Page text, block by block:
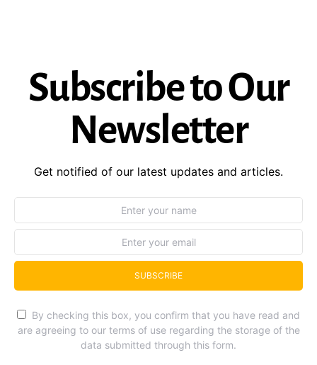
Subscribe to Our
Newsletter
Get notified of our latest updates and articles.
SUBSCRIBE
By checking this box, you confirm that you have read and
are agreeing to our terms of use regarding the storage of the
data submitted through this form.